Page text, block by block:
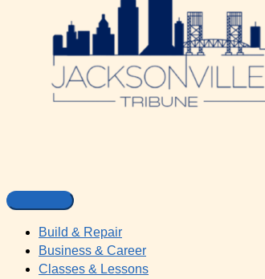
Build & Repair
Business & Career
Classes & Lessons